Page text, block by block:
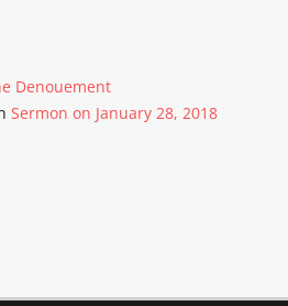
Denouement
Sermon on January 28, 2018